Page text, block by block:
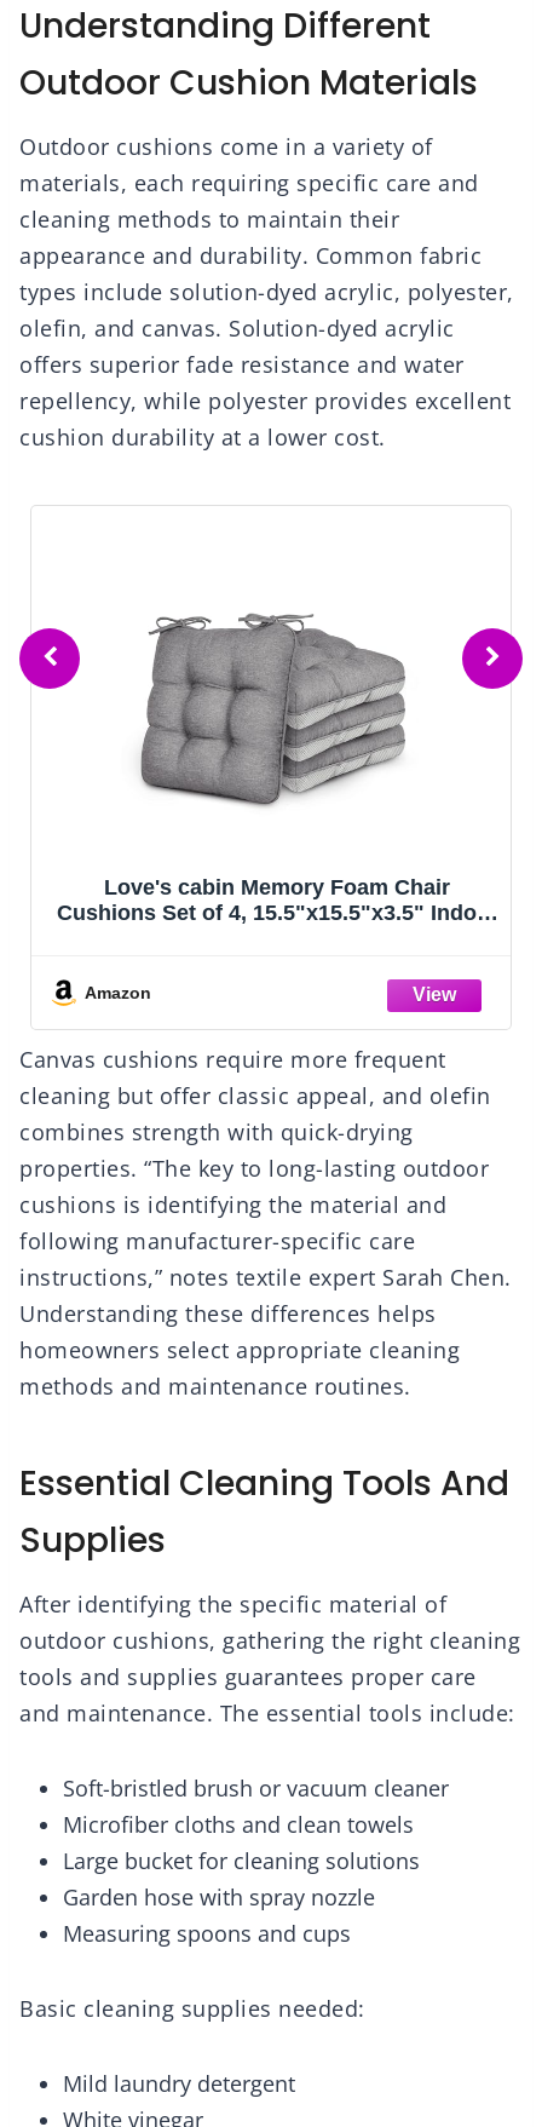
Understanding Different
Outdoor Cushion Materials
Outdoor cushions come in a variety of
materials, each requiring specific care and
cleaning methods to maintain their
appearance and durability. Common fabric
types include solution-dyed acrylic, polyester,
olefin, and canvas. Solution-dyed acrylic
offers superior fade resistance and water
repellency, while polyester provides excellent
cushion durability at a lower cost.
Love's cabin Memory Foam Chair
Cushions Set of 4, 15.5"x15.5"x3.5" Indoor
Amazon
Canvas cushions require more frequent
cleaning but offer classic appeal, and olefin
combines strength with quick-drying
properties. “The key to long-lasting outdoor
cushions is identifying the material and
following manufacturer-specific care
instructions,” notes textile expert Sarah Chen.
Understanding these differences helps
homeowners select appropriate cleaning
methods and maintenance routines.
Essential Cleaning Tools And
Supplies
After identifying the specific material of
outdoor cushions, gathering the right cleaning
tools and supplies guarantees proper care
and maintenance. The essential tools include:
Soft-bristled brush or vacuum cleaner
Microfiber cloths and clean towels
Large bucket for cleaning solutions
Garden hose with spray nozzle
Measuring spoons and cups
Basic cleaning supplies needed:
Mild laundry detergent
White vinegar